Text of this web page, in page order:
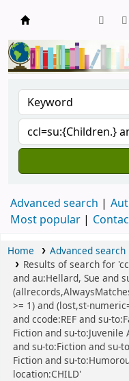
Advanced search
Most popular
Home
Advanced search
Results of search for
and au:Hellard, Sue and
>= 1) and (lost,st-
and ccode:REF and su-
Fiction and su-
and su-to:Fiction and su-
Fiction and su-
location:CHILD'